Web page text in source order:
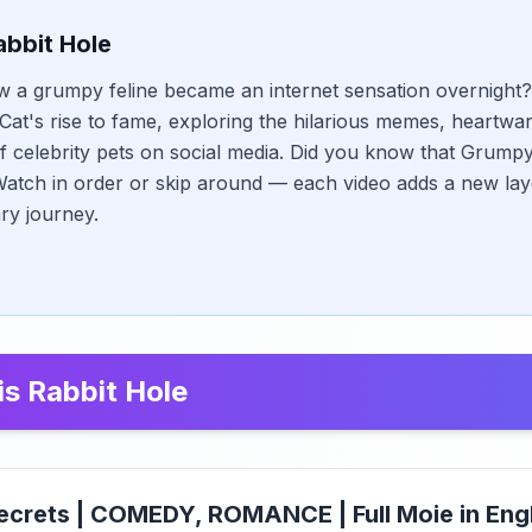
Hole
a grumpy feline became an internet sensation
rise to fame, exploring the hilarious memes,
celebrity pets on social media. Did you know that
in order or skip around — each video adds a new
journey.
Rabbit Hole
| COMEDY, ROMANCE | Full Moie in